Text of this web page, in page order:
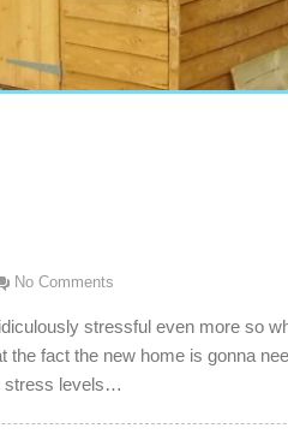
No Comments
stressful even more so
the fact the new home is gonna
stress levels…